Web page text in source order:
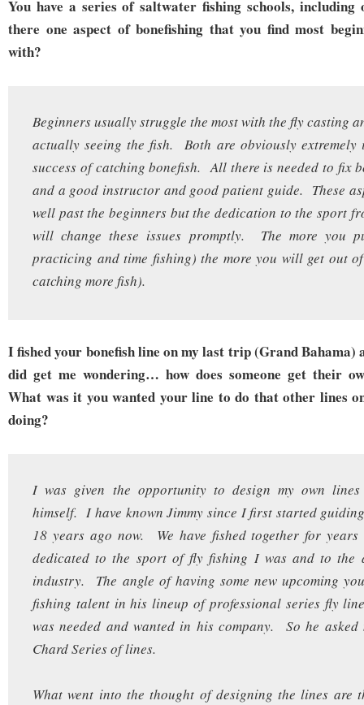
You have a series of saltwater fishing schools,
there one aspect of bonefishing that you find most
with?
Beginners usually struggle the most with the fly casting
actually seeing the fish. Both are obviously extremely
success of catching bonefish. All there is needed to fix
and a good instructor and good patient guide. These
well past the beginners but the dedication to the sport
will change these issues promptly. The more you
practicing and time fishing) the more you will get out
catching more fish).
I fished your bonefish line on my last trip (Grand
did get me wondering… how does someone get their
What was it you wanted your line to do that other lines
doing?
I was given the opportunity to design my own lines
himself. I have known Jimmy since I first started
18 years ago now. We have fished together for years
dedicated to the sport of fly fishing I was and to the
industry. The angle of having some new upcoming
fishing talent in his lineup of professional series fly
was needed and wanted in his company. So he asked
Chard Series of lines.
What went into the thought of designing the lines are